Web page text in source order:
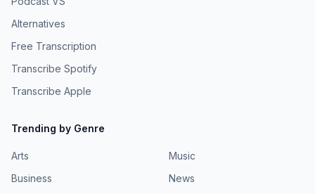
Alternatives
Free Transcription
Transcribe Spotify
Transcribe Apple
Trending by Genre
Arts
Business
Music
News